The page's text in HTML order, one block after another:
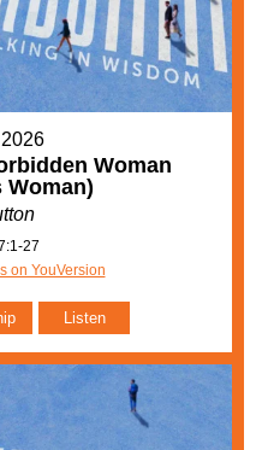
Woman
27
on YouVersion
Listen